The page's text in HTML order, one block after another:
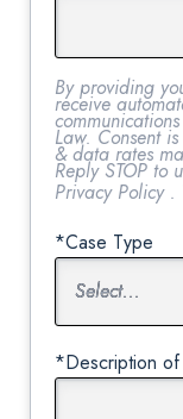
By providing
receive
Law. Consent
& data rates
Reply STOP to
Privacy Policy .
*Case Type
*Description of